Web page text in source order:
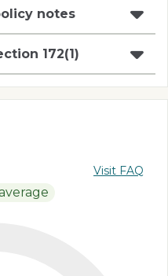
notes
172(1)
Visit FAQ